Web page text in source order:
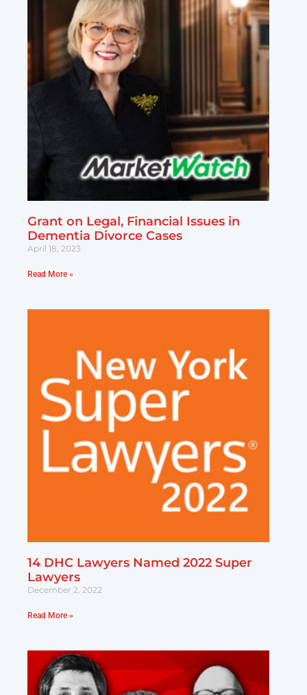
Grant on Legal, Financial Issues in
Dementia Divorce Cases
April 18, 2023
Read More »
14 DHC Lawyers Named 2022 Super
Lawyers
December 2, 2022
Read More »